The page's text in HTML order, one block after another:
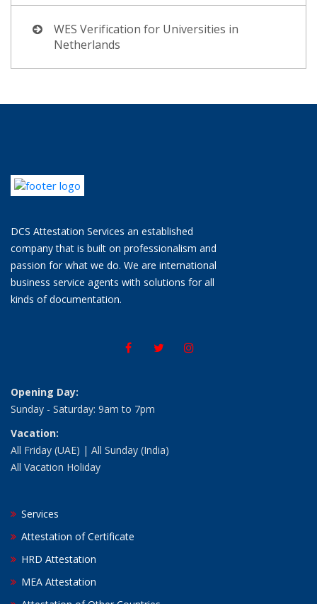
WES Verification for Universities in
Netherlands
DCS Attestation Services an established
company that is built on professionalism and
passion for what we do. We are international
business service agents with solutions for all
kinds of documentation.
Opening Day:
Sunday - Saturday: 9am to 7pm
Vacation:
All Friday (UAE) | All Sunday (India)
All Vacation Holiday
Services
Attestation of Certificate
HRD Attestation
MEA Attestation